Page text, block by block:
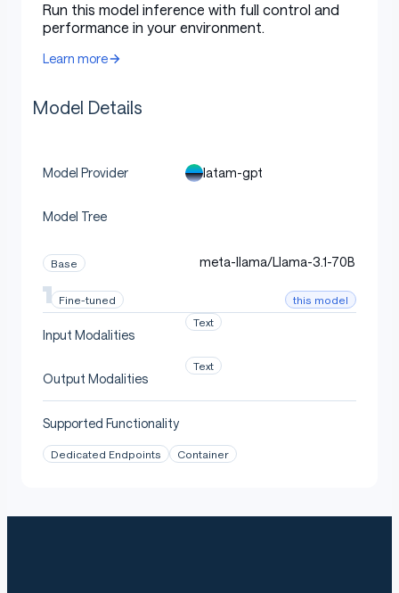
Run this model inference with full control and
performance in your environment.
Learn more
Model Details
Model Provider latam-gpt
Model Tree
Base meta-llama/Llama-3.1-70B
Fine-tuned this model
Input Modalities
Text
Output Modalities
Text
Supported Functionality
Dedicated Endpoints Container